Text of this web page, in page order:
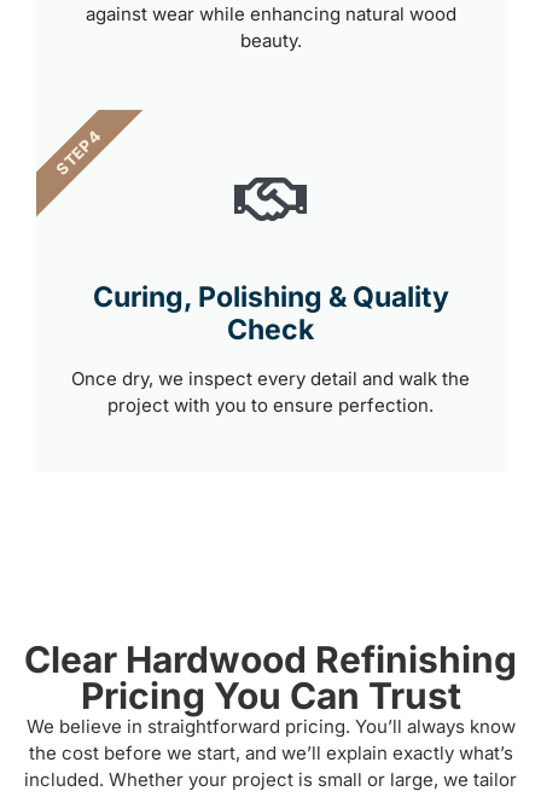
against wear while enhancing natural wood
beauty.
Curing, Polishing & Quality
Check
Once dry, we inspect every detail and walk the
project with you to ensure perfection.
STEP 4
Clear Hardwood Refinishing
Pricing You Can Trust
We believe in straightforward pricing. You’ll always know
the cost before we start, and we’ll explain exactly what’s
included. Whether your project is small or large, we tailor